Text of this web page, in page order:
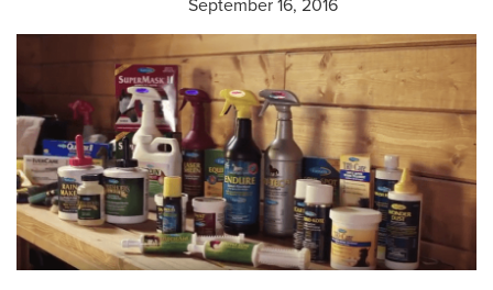
September 16, 2016